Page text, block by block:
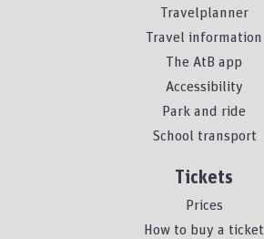
Travelplanner
Travel information
The AtB app
Accessibility
Park and ride
School transport
Tickets
Prices
How to buy a ticket